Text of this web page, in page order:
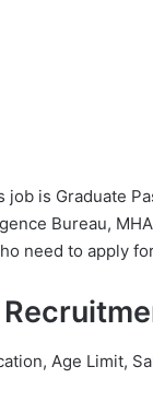
is Graduate
Bureau,
need to apply
Age Limit,